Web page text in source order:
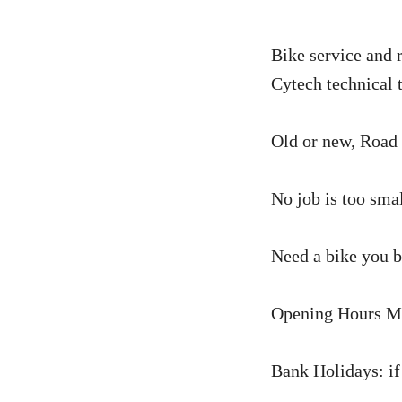
Bike service and
Cytech technical
Old or new,
No job is too
Need a bike you
Opening Hours
Bank Holidays: